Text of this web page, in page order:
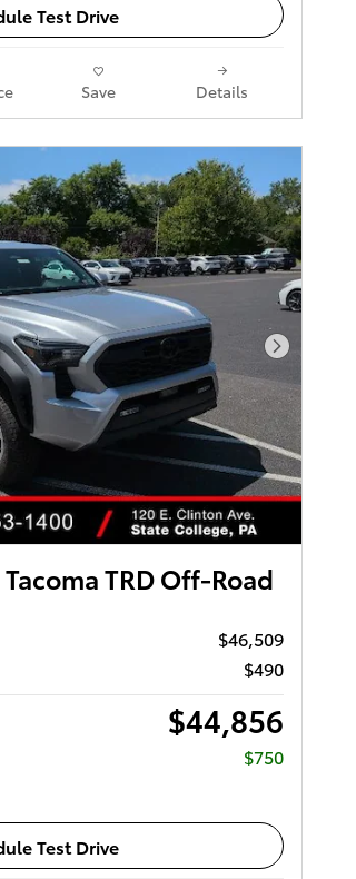
Test Drive
Save Details
Next
TRD Off-Road
$46,509
$490
$44,856
$750
Test Drive